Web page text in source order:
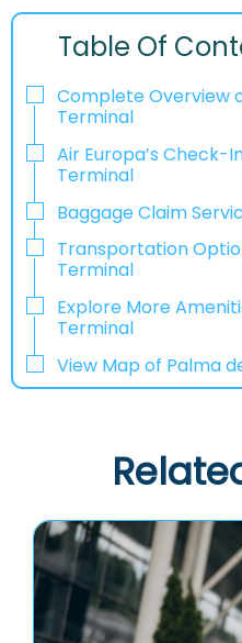
Table Of
Complete Overview
Terminal
Air Europa’s Check-
Terminal
Baggage Claim
Transportation
Terminal
Explore More
Terminal
View Map of Palma